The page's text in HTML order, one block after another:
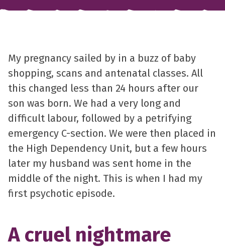
My pregnancy sailed by in a buzz of baby
shopping, scans and antenatal classes. All
this changed less than 24 hours after our
son was born. We had a very long and
difficult labour, followed by a petrifying
emergency C-section. We were then placed in
the High Dependency Unit, but a few hours
later my husband was sent home in the
middle of the night. This is when I had my
first psychotic episode.
A cruel nightmare